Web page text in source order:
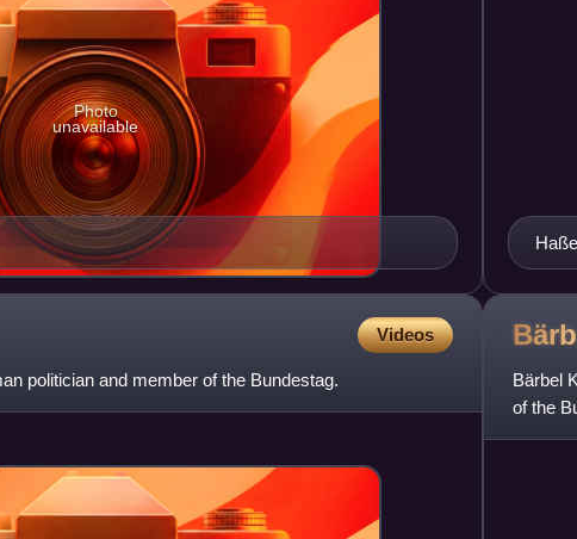
Photo
unavailable
Videos
politician and member of the Bundestag.
Bärbel
of the